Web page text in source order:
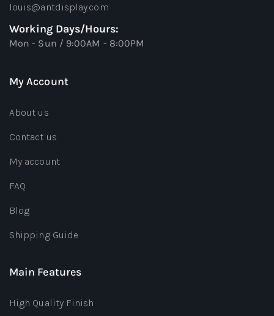
louis@antdisplay.com
Working Days/Hours:
Mon - Sun / 9:00AM - 8:00PM
My Account
About us
Contact us
My account
FAQ
Blog
Shipping Guide
Main Features
High Quality Finish